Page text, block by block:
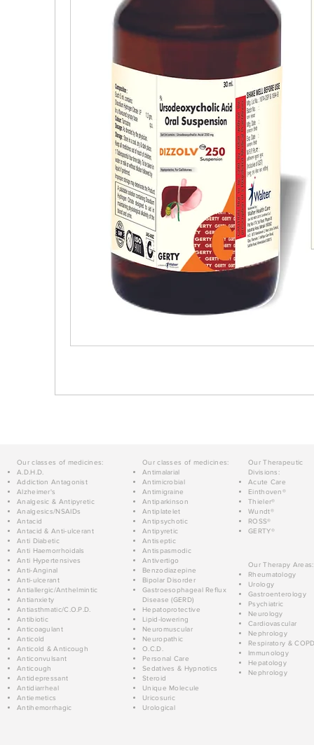
Our classes of medicines:
A.D.H.D.
Addiction Antagonist
Alzheimer's
Analgesic & Antipyretic
Analgesics/NSAIDs
Antacid
Antacid & Anti-ulcerant
Anti Diabetic
Anti Haemorrhoidals
Anti Hypertensives
Anti-Anginal
Anti-ulcerant
Antiallergic/Anthelmintic
Antianxiety
Antiasthmatic/C.O.P.D.
Antibiotic
Anticoagulant
Anticold
Anticold & Anticough
Anticonvulsant
Anticough
Antidepressant
Antidiarrheal
Antiemetics
Antihemorrhagic
Our classes of medicines:
Antimalarial
Antimicrobial
Antimigraine
Antiparkinson
Antiplatelet
Antipsychotic
Antipyretic
Antiseptic
Antispasmodic
Antivertigo
Benzodiazepine
Bipolar Disorder
Gastroesophageal Reflux
Disease (GERD)
Hepatoprotective
Lipid-lowering
Neuromuscular
Neuropathic
O.C.D.
Personal Care
Sedatives & Hypnotics
Steroid
Unique Molecule
Uricosuric
Urological
Our Therapeutic
Divisions:
Acute Care
Einthoven®
Thieler®
Wundt®
ROSS®
GERTY®
Our Therapy Areas:
Rheumatology
Urology
Gastroenterology
Psychiatric
Neurology
Cardiovascular
Nephrology
Respiratory &
Immunology
Hepatology
Nephrology